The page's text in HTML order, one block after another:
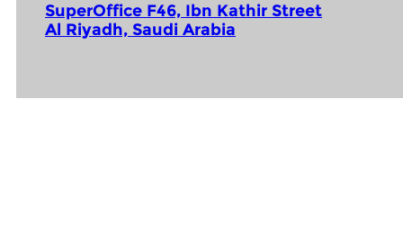
SuperOffice F46, Ibn Kathir Street
Al Riyadh, Saudi Arabia